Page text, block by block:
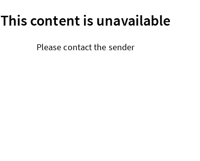
This content is unavailable
Please contact the sender